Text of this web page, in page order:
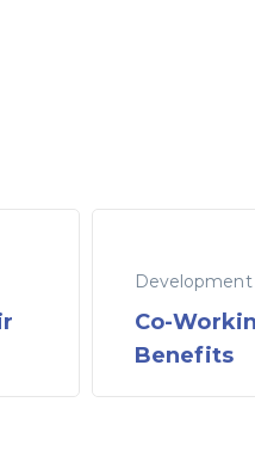
Development
Co-
Benefits